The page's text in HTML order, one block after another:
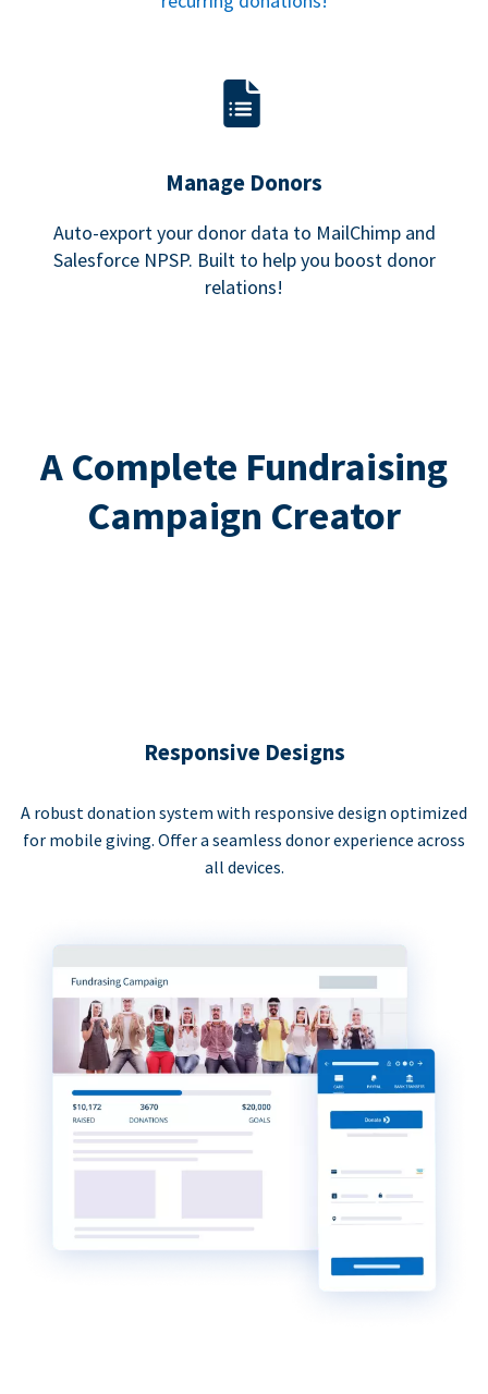
Manage Donors
Auto-export your donor data to MailChimp and
Salesforce NPSP. Built to help you boost donor
relations!
A Complete Fundraising
Campaign Creator
Responsive Designs
A robust donation system with responsive design optimized
for mobile giving. Offer a seamless donor experience across
all devices.